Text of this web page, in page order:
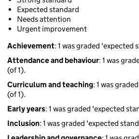
Expected standard
Needs attention
Urgent improvement
Achievement: 1 was graded 'expected
Attendance and behaviour: 1 was
(of 1).
Curriculum and teaching: 1 was
(of 1).
Early years: 1 was graded 'expected
Inclusion: 1 was graded 'expected